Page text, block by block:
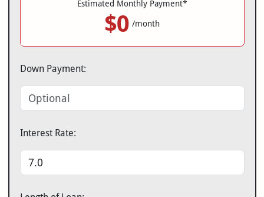
Estimated Monthly Payment*
$0 /month
Down Payment:
Interest Rate: